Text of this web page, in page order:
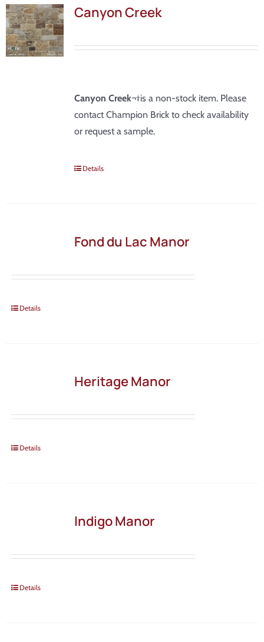
Canyon Creek
Canyon Creek¬†is a non-stock item. Please
contact Champion Brick to check availability
or request a sample.
Details
Fond du Lac Manor
Details
Heritage Manor
Details
Indigo Manor
Details